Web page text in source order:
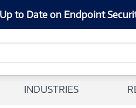
to Date on Endpoint
INDUSTRIES